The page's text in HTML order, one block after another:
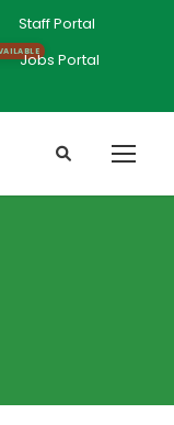
Staff Portal
Jobs Portal